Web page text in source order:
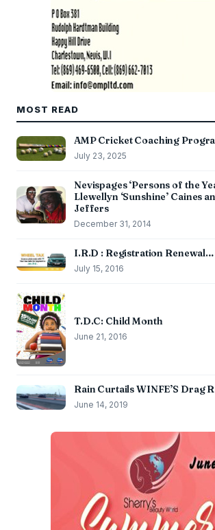
MOST READ
AMP Cricket Coaching
July 23, 2025
Nevispages ‘Persons of the
Llewellyn ‘Sunshine’ Caines
Jeffers
December 31, 2014
I.R.D : Registration Renewal…
July 15, 2016
T.D.C: Child Month
June 21, 2016
Rain Curtails WINFE’S Drag
June 14, 2019